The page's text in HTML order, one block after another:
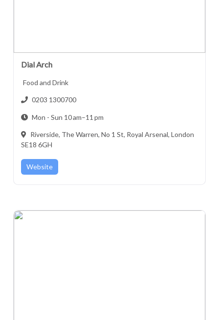
Dial Arch
Food and Drink
0203 1300700
Mon - Sun 10 am–11 pm
Riverside, The Warren, No 1 St, Royal Arsenal, London
SE18 6GH
Website